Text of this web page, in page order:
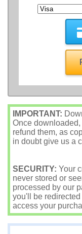
IMPORTANT:
Once
refund them, as
in doubt give us a
SECURITY: Your
never stored or
processed by our
you'll be
access your